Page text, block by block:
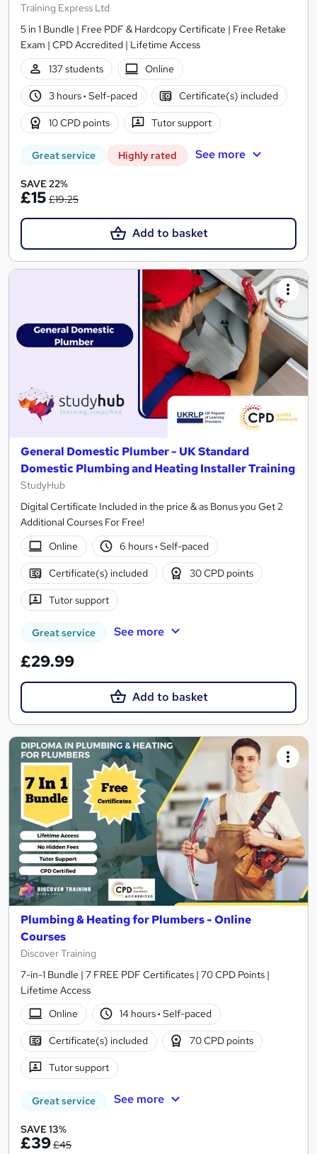
Training Express Ltd
5 in 1 Bundle | Free PDF & Hardcopy Certificate | Free Retake
Exam | CPD Accredited | Lifetime Access
137 students
Online
3 hours· Self-paced Certificate(s) included
10 CPD points Tutor support
Great service Highly rated See more
SAVE 22%
£15 £19.25
Add to basket
General Domestic Plumber - UK Standard
Domestic Plumbing and Heating Installer Training
StudyHub
Digital Certificate Included in the price & as Bonus you Get 2
Additional Courses For Free!
Online
6 hours· Self-paced
Certificate(s) included 30 CPD points
Tutor support
Great service See more
£29.99
Add to basket
Plumbing & Heating for Plumbers - Online
Courses
Discover Training
7-in-1 Bundle | 7 FREE PDF Certificates | 70 CPD Points |
Lifetime Access
Online
14 hours· Self-paced
Certificate(s) included 70 CPD points
Tutor support
Great service See more
SAVE 13%
£39£45